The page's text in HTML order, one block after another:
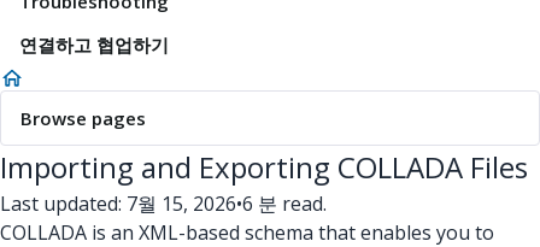
연결하고 협업하기
Browse pages
Importing and Exporting COLLADA Files
Last updated: 7월 15, 2026•6 분 read.
COLLADA is an XML-based schema that enables you to